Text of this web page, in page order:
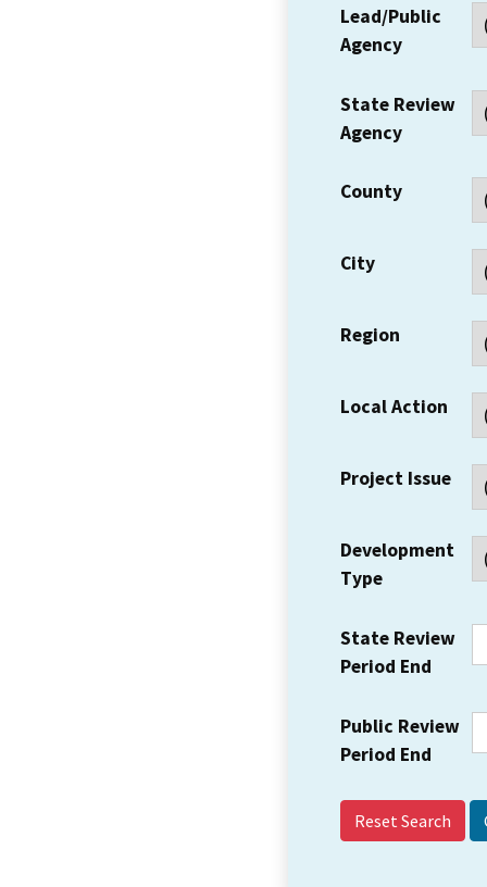
Lead/Public
Agency
State Review
Agency
County
City
Region
Local Action
Project Issue
Development
Type
State Review
Period End
Public Review
Period End
Reset Search